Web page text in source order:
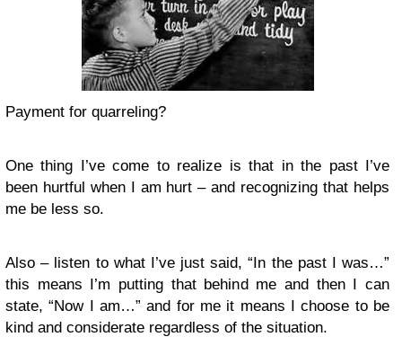
Payment for quarreling?
One thing I’ve come to realize is that in the past I’ve
been hurtful when I am hurt – and recognizing that helps
me be less so.
Also – listen to what I’ve just said, “In the past I was…”
this means I’m putting that behind me and then I can
state, “Now I am…” and for me it means I choose to be
kind and considerate regardless of the situation.